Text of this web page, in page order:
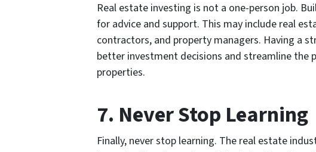
Real estate investing is not a one-person job.
for advice and support. This may include real
contractors, and property managers. Having a
better investment decisions and streamline the
properties.
7. Never Stop Learning
Finally, never stop learning. The real estate